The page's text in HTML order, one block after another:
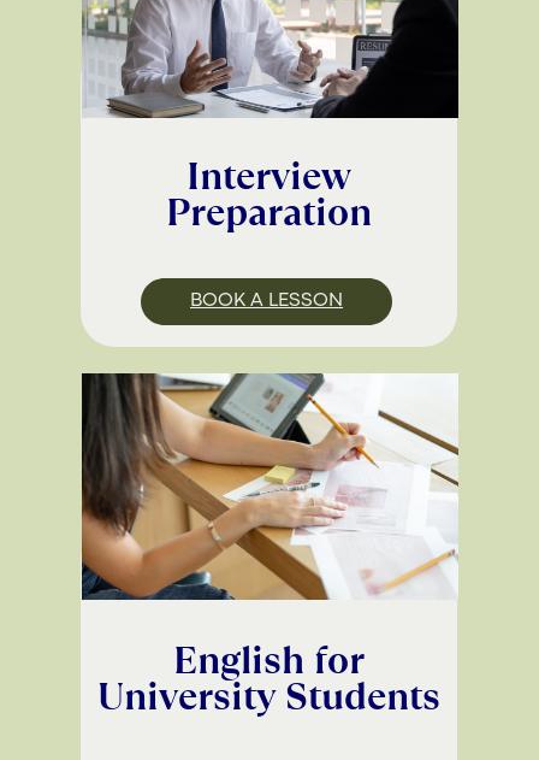
Interview
Preparation
BOOK A LESSON
English for
University Students